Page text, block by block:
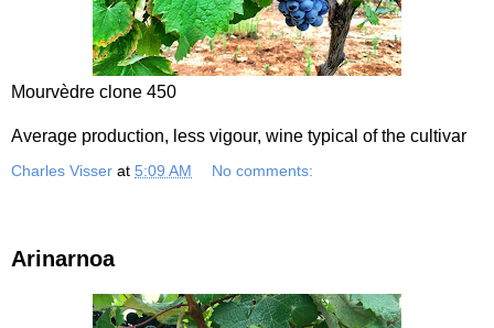
Mourvèdre clone 450
Average production, less vigour, wine typical of the cultivar
Charles Visser at 5:09 AM No comments:
Arinarnoa